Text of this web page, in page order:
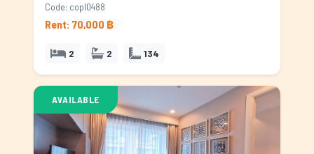
Code: copl0488
Rent: 70,000 ฿
2 2 134
AVAILABLE